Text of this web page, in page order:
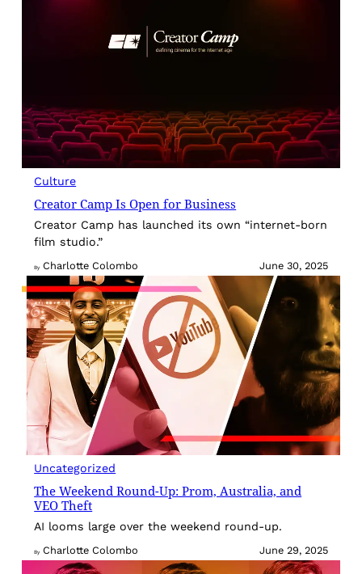
Culture
Creator Camp Is Open for Business
Creator Camp has launched its own “internet-born
film studio.”
By Charlotte Colombo June 30, 2025
Uncategorized
The Weekend Round-Up: Prom, Australia, and
VEO Theft
AI looms large over the weekend round-up.
By Charlotte Colombo June 29, 2025